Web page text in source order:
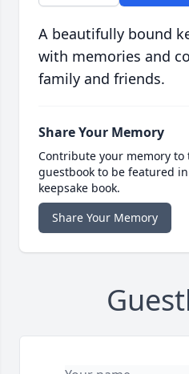
A beautifully bound
with memories and
family and friends.
Share Your Memory
Contribute your memory to
guestbook to be featured
keepsake book.
Share Your Memory